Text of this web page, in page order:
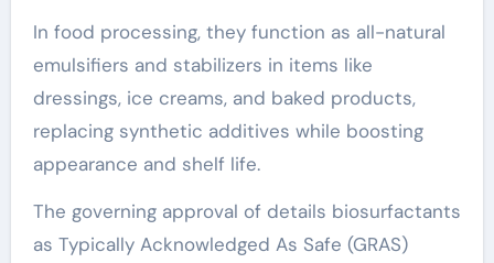
In food processing, they function as all-natural
emulsifiers and stabilizers in items like
dressings, ice creams, and baked products,
replacing synthetic additives while boosting
appearance and shelf life.
The governing approval of details biosurfactants
as Typically Acknowledged As Safe (GRAS)